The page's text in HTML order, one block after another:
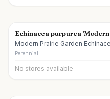
Echinacea purpurea
Modern Prairie Garden
Perennial
No stores available